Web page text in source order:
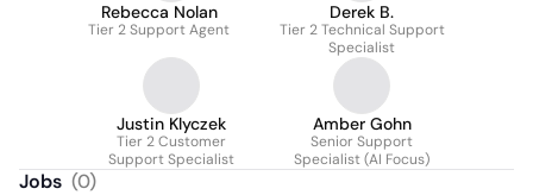
Rebecca Nolan
Tier 2 Support Agent
Derek B.
Tier 2 Technical Support
Specialist
Justin Klyczek
Tier 2 Customer
Support Specialist
Amber Gohn
Senior Support
Specialist (AI Focus)
Jobs (0)